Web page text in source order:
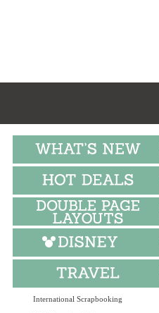
International Scrapbooking